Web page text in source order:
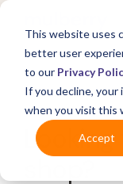
This website uses
better user
to our Privacy
If you decline, your
when you visit this
Accept
What's